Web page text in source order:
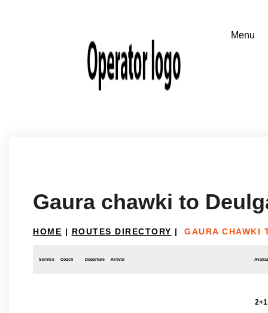
Gaura chawki to
HOME | ROUTES DIRECTORY | GAURA CHAWKI
Service Coach Departure Arrival